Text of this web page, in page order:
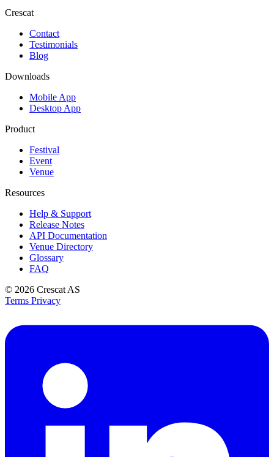
Crescat
Contact
Testimonials
Blog
Downloads
Mobile App
Desktop App
Product
Festival
Event
Venue
Resources
Help & Support
Release Notes
API Documentation
Venue Directory
Glossary
FAQ
© 2026 Crescat AS
Terms Privacy